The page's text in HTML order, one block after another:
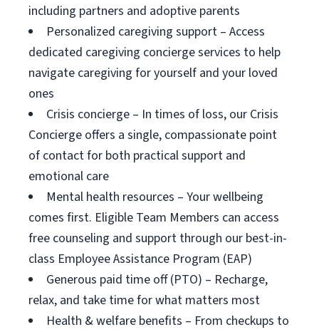
including partners and adoptive parents
Personalized caregiving support – Access
dedicated caregiving concierge services to help
navigate caregiving for yourself and your loved
ones
Crisis concierge – In times of loss, our Crisis
Concierge offers a single, compassionate point
of contact for both practical support and
emotional care
Mental health resources – Your wellbeing
comes first. Eligible Team Members can access
free counseling and support through our best-in-
class Employee Assistance Program (EAP)
Generous paid time off (PTO) – Recharge,
relax, and take time for what matters most
Health & welfare benefits – From checkups to